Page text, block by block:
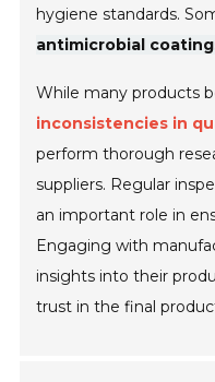
hygiene standards.
antimicrobial
While many products
inconsistencies in
perform thorough
suppliers. Regular
an important role in
Engaging with
insights into their
trust in the final